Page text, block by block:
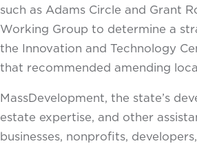
such as Adams Circle and Grant
Working Group to determine a
the Innovation and Technology
that recommended amending
MassDevelopment, the state’s
estate expertise, and other
businesses, nonprofits,